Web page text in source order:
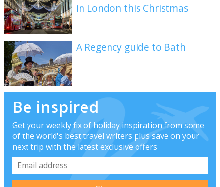
in London this Christmas
A Regency guide to Bath
Be inspired
Get your weekly fix of holiday inspiration from some
of the world's best travel writers plus save on your
next trip with the latest exclusive offers